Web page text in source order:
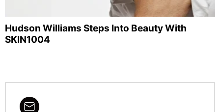
Hudson Williams Steps Into Beauty With
SKIN1004